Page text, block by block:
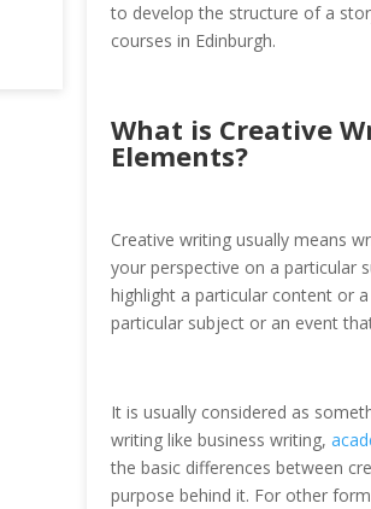
to develop the structure of a
courses in Edinburgh.
What is Creative
Elements?
Creative writing usually means
your perspective on a particular
highlight a particular content or
particular subject or an event
It is usually considered as
writing like business writing,
the basic differences between
purpose behind it. For other